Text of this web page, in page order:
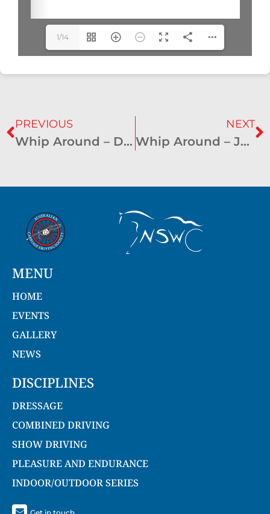
1/14
PREVIOUS
Whip Around – December 2021
NEXT
Whip Around – June 2022
MENU
HOME
EVENTS
GALLERY
NEWS
DISCIPLINES
DRESSAGE
COMBINED DRIVING
SHOW DRIVING
PLEASURE AND ENDURANCE
INDOOR/OUTDOOR SERIES